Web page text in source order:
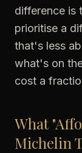
difference is
prioritise a
that's less
what's on
cost a
What
Michelin